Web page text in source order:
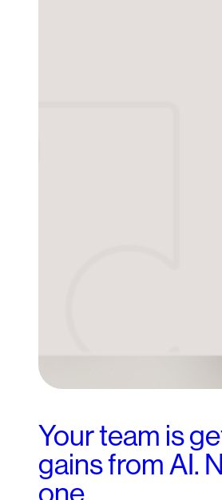
Your team is
gains from AI.
one.